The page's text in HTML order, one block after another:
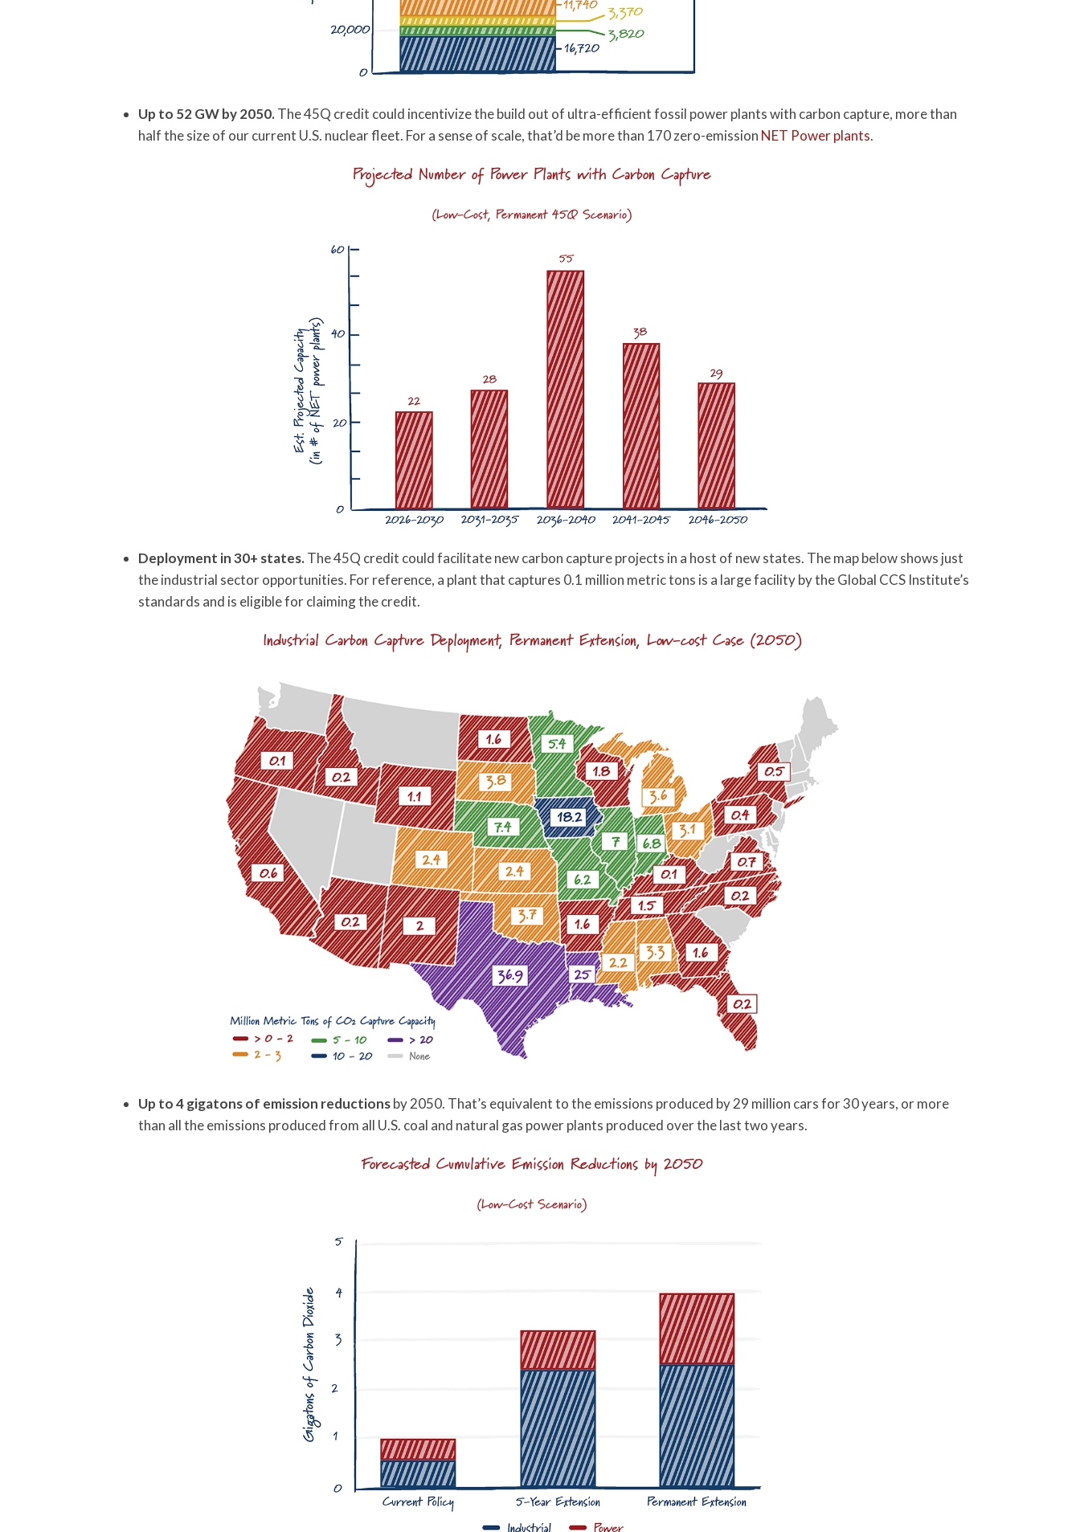
Up to 52 GW by 2050.The 45Q credit could incentivize the build out of ultra-efficient fossil power plants with carbon capture, more than
half the size of our current U.S. nuclear fleet. For a sense of scale, that’d be more than 170 zero-emission NET Power plants.
Projected Number of Power Plants with Carbon Capture
(Low-Cost, Permanent 45Q Scenario)
Deployment in 30+ states.The 45Q credit could facilitate new carbon capture projects in a host of new states. The map below shows just
the industrial sector opportunities. For reference, a plant that captures 0.1 million metric tons is a large facility by the Global CCS Institute’s
standards and is eligible for claiming the credit.
Industrial Carbon Capture Deployment, Permanent Extension, Low-cost Case (2050)
Up to 4 gigatons of emission reductionsby 2050. That’s equivalent to the emissions produced by 29 million cars for 30 years, or more
than all the emissions produced from all U.S. coal and natural gas power plants produced over the last two years.
Forecasted Cumulative Emission Reductions by 2050
(Low-Cost Scenario)